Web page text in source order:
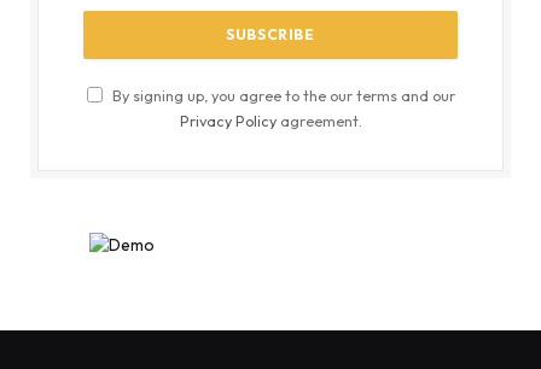
By signing up, you agree to the our terms and our
Privacy Policyagreement.